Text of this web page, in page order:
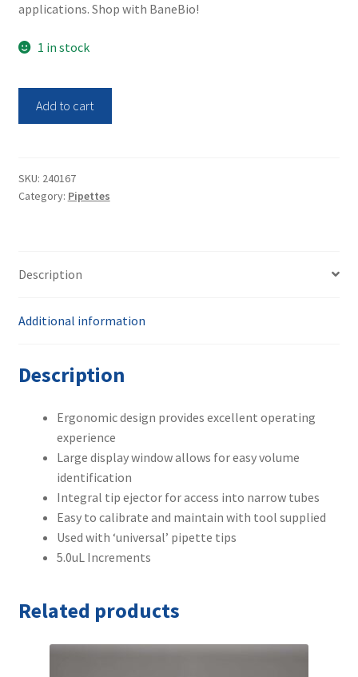
applications. Shop with BaneBio!
1 in stock
quantity
Add to cart
SKU: 240167
Category: Pipettes
Description
Additional information
Description
Ergonomic design provides excellent operating
experience
Large display window allows for easy volume
identification
Integral tip ejector for access into narrow tubes
Easy to calibrate and maintain with tool supplied
Used with ‘universal’ pipette tips
5.0uL Increments
Related products